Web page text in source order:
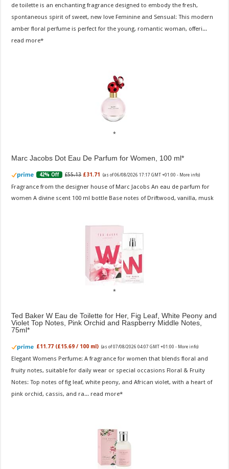
de toilette is an enchanting fragrance designed to embody the fresh,
spontaneous spirit of sweet, new love Feminine and Sensual: This modern
amber floral perfume is perfect for the young, romantic woman, offeri...
read more
Marc Jacobs Dot Eau De Parfum for Women, 100 ml
42% Off £55.13 £31.71 (as of 06/08/2026 17:17 GMT +01:00 - More info)
Fragrance from the designer house of Marc Jacobs An eau de parfum for
women A divine scent 100 ml bottle Base notes of Driftwood, vanilla, musk
Ted Baker W Eau de Toilette for Her, Fig Leaf, White Peony and
Violet Top Notes, Pink Orchid and Raspberry Middle Notes,
75ml
£11.77 (£15.69 / 100 ml) (as of 07/08/2026 04:07 GMT +01:00 - More info)
Elegant Womens Perfume: A fragrance for women that blends floral and
fruity notes, suitable for daily wear or special occasions Floral & Fruity
Notes: Top notes of fig leaf, white peony, and African violet, with a heart of
pink orchid, cassis, and ra... read more